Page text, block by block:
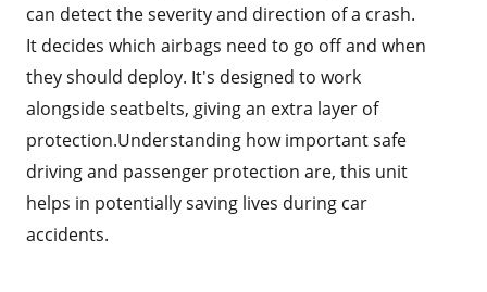
can detect the severity and direction of a crash.
It decides which airbags need to go off and when
they should deploy. It's designed to work
alongside seatbelts, giving an extra layer of
protection.Understanding how important safe
driving and passenger protection are, this unit
helps in potentially saving lives during car
accidents.